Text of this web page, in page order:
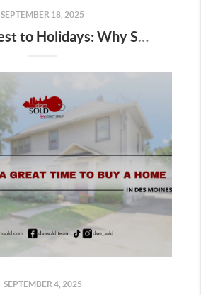
SEPTEMBER 18, 2025
From Harvest to Holidays: Why September and October Are Key Months for Des Moines Sellers
SEPTEMBER 4, 2025